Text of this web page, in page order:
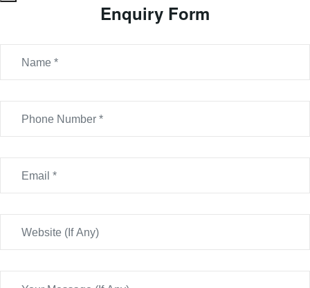
Enquiry Form